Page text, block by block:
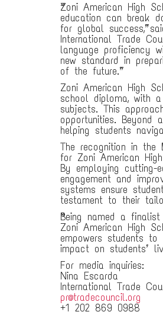
“Zoni American High
education can break
for global success,”
International Trade
language proficiency
new standard in
of the future.”
Zoni American High
school diploma, with
subjects. This
opportunities. Beyond
helping students
The recognition in the
for Zoni American
By employing cutting-
engagement and
systems ensure
testament to their
“Being named a
Zoni American High
empowers students
impact on students’
For media inquiries:
Nina Escarda
International Trade
pr@tradecouncil.org
+1 202 869 0988